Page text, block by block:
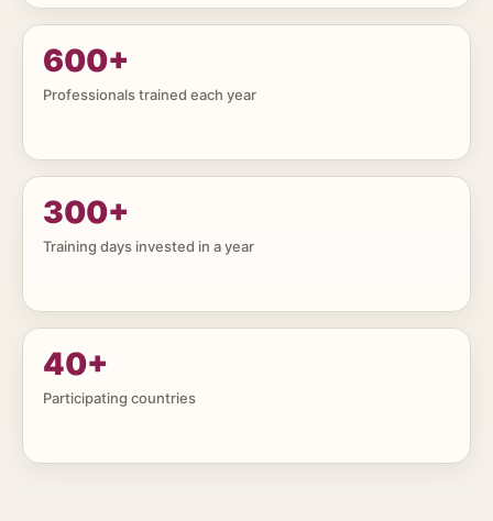
600+
Professionals trained each year
300+
Training days invested in a year
40+
Participating countries